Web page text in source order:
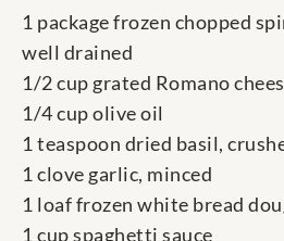
1 package frozen chopped
well drained
1/2 cup grated Romano
1/4 cup olive oil
1 teaspoon dried basil,
1 clove garlic, minced
1 loaf frozen white bread
1 cup spaghetti sauce